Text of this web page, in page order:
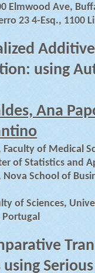
Elmwood Ave,
23 4-Esq., 1100
using
Ana
of Medical
of Statistics and
School of
of Sciences,
Portugal
using